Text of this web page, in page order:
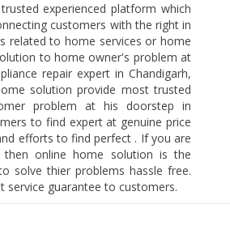
experienced platform which
customers with the right in
related to home services or home
to home owner's problem at
repair expert in Chandigarh,
solution provide most trusted
problem at his doorstep in
to find expert at genuine price
efforts to find perfect . If you are
online home solution is the
solve thier problems hassle free.
service guarantee to customers.